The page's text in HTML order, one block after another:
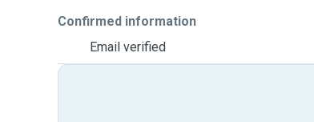
Confirmed information
Email verified